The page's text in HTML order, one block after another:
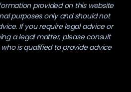
provided on this website
purposes only and should not
If you require legal advice or
a legal matter, please consult
is qualified to provide advice